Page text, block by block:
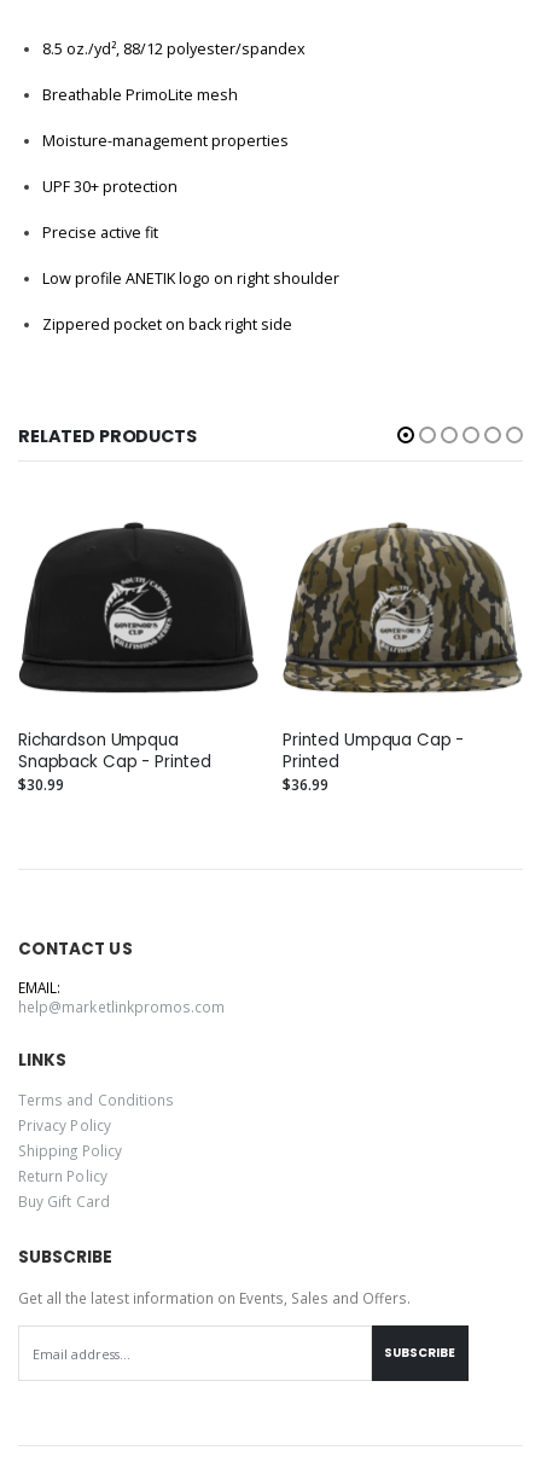
8.5 oz./yd², 88/12 polyester/spandex
Breathable PrimoLite mesh
Moisture-management properties
UPF 30+ protection
Precise active fit
Low profile ANETIK logo on right shoulder
Zippered pocket on back right side
RELATED PRODUCTS
Richardson Umpqua
Snapback Cap - Printed
$30.99
Printed Umpqua Cap -
Printed
$36.99
CONTACT US
EMAIL:
help@marketlinkpromos.com
LINKS
Terms and Conditions
Privacy Policy
Shipping Policy
Return Policy
Buy Gift Card
SUBSCRIBE
Get all the latest information on Events, Sales and Offers.
SUBSCRIBE